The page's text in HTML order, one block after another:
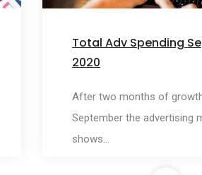
Total Adv Spending
2020
After two months of
September the advertising
shows…